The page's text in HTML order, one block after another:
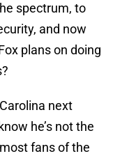
spectrum, to
and now
plans on doing
next
he’s not the
fans of the